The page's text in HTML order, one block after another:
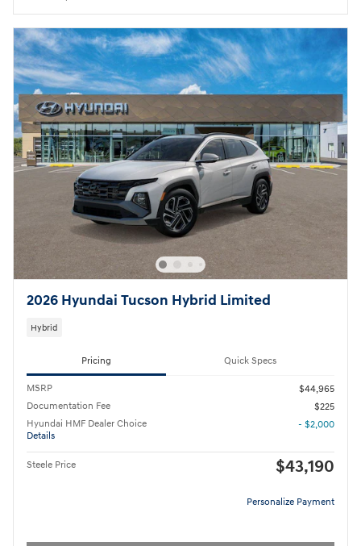
2026 Hyundai Tucson Hybrid Limited
Hybrid
Pricing Quick Specs
MSRP
$44,965
Documentation Fee
$225
Hyundai HMF Dealer Choice
Details
- $2,000
Steele Price $43,190
Personalize Payment